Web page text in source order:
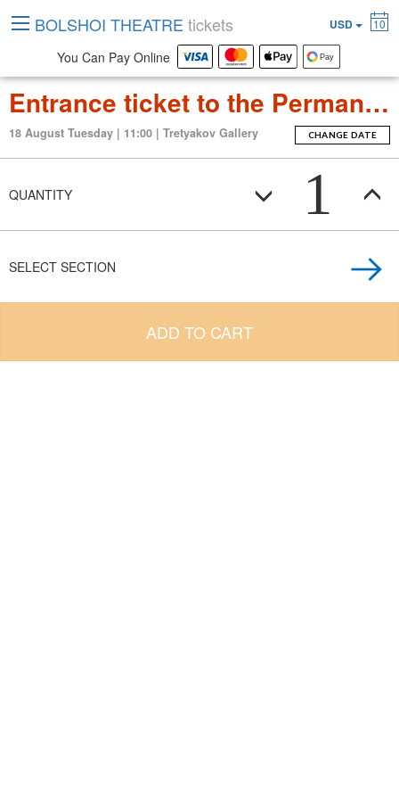
Entrance ticket to the Permanent Exposition Tretyakov Gallery
18 August Tuesday | 11:00 | Tretyakov Gallery CHANGE DATE
QUANTITY 1
SELECT SECTION
ADD TO CART
BOLSHOI THEATRE tickets USD 10
You Can Pay Online